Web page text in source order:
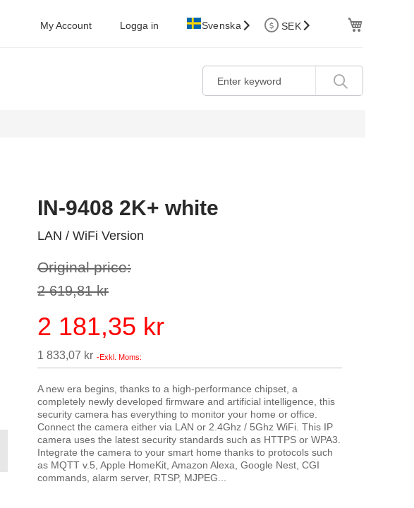
My Account Logga in Svenska SEK
IN-9408 2K+ white
LAN / WiFi Version
Original price:
2 619,81 kr
Special
2 181,35 kr
1 833,07 kr
A new era begins, thanks to a high-performance chipset, a
completely newly developed firmware and artificial intelligence, this
security camera has everything to monitor your home or office.
Connect the camera either via LAN or 2.4Ghz / 5Ghz WiFi. This IP
camera uses the latest security standards such as HTTPS or WPA3.
Integrate the camera to your smart home thanks to protocols such
as MQTT v.5, Apple HomeKit, Amazon Alexa, Google Nest, CGI
commands, alarm server, RTSP, MJPEG...